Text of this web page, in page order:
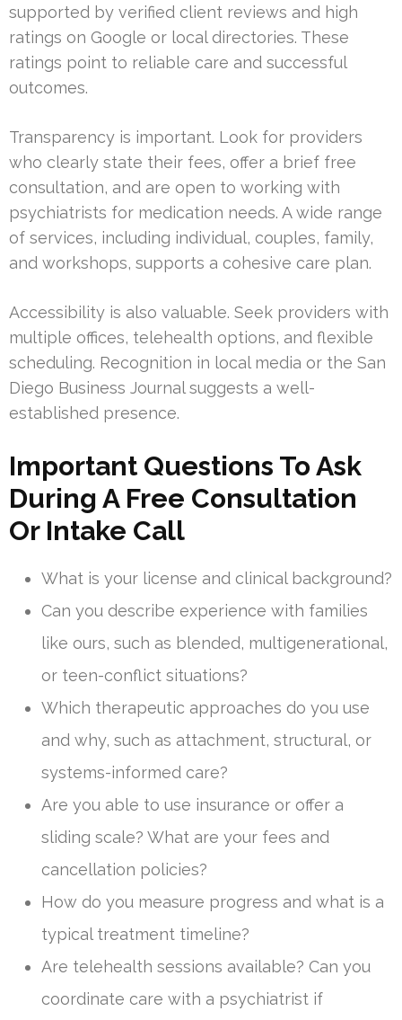
supported by verified client reviews and high
ratings on Google or local directories. These
ratings point to reliable care and successful
outcomes.
Transparency is important. Look for providers
who clearly state their fees, offer a brief free
consultation, and are open to working with
psychiatrists for medication needs. A wide range
of services, including individual, couples, family,
and workshops, supports a cohesive care plan.
Accessibility is also valuable. Seek providers with
multiple offices, telehealth options, and flexible
scheduling. Recognition in local media or the San
Diego Business Journal suggests a well-
established presence.
Important Questions To Ask
During A Free Consultation
Or Intake Call
What is your license and clinical background?
Can you describe experience with families
like ours, such as blended, multigenerational,
or teen-conflict situations?
Which therapeutic approaches do you use
and why, such as attachment, structural, or
systems-informed care?
Are you able to use insurance or offer a
sliding scale? What are your fees and
cancellation policies?
How do you measure progress and what is a
typical treatment timeline?
Are telehealth sessions available? Can you
coordinate care with a psychiatrist if